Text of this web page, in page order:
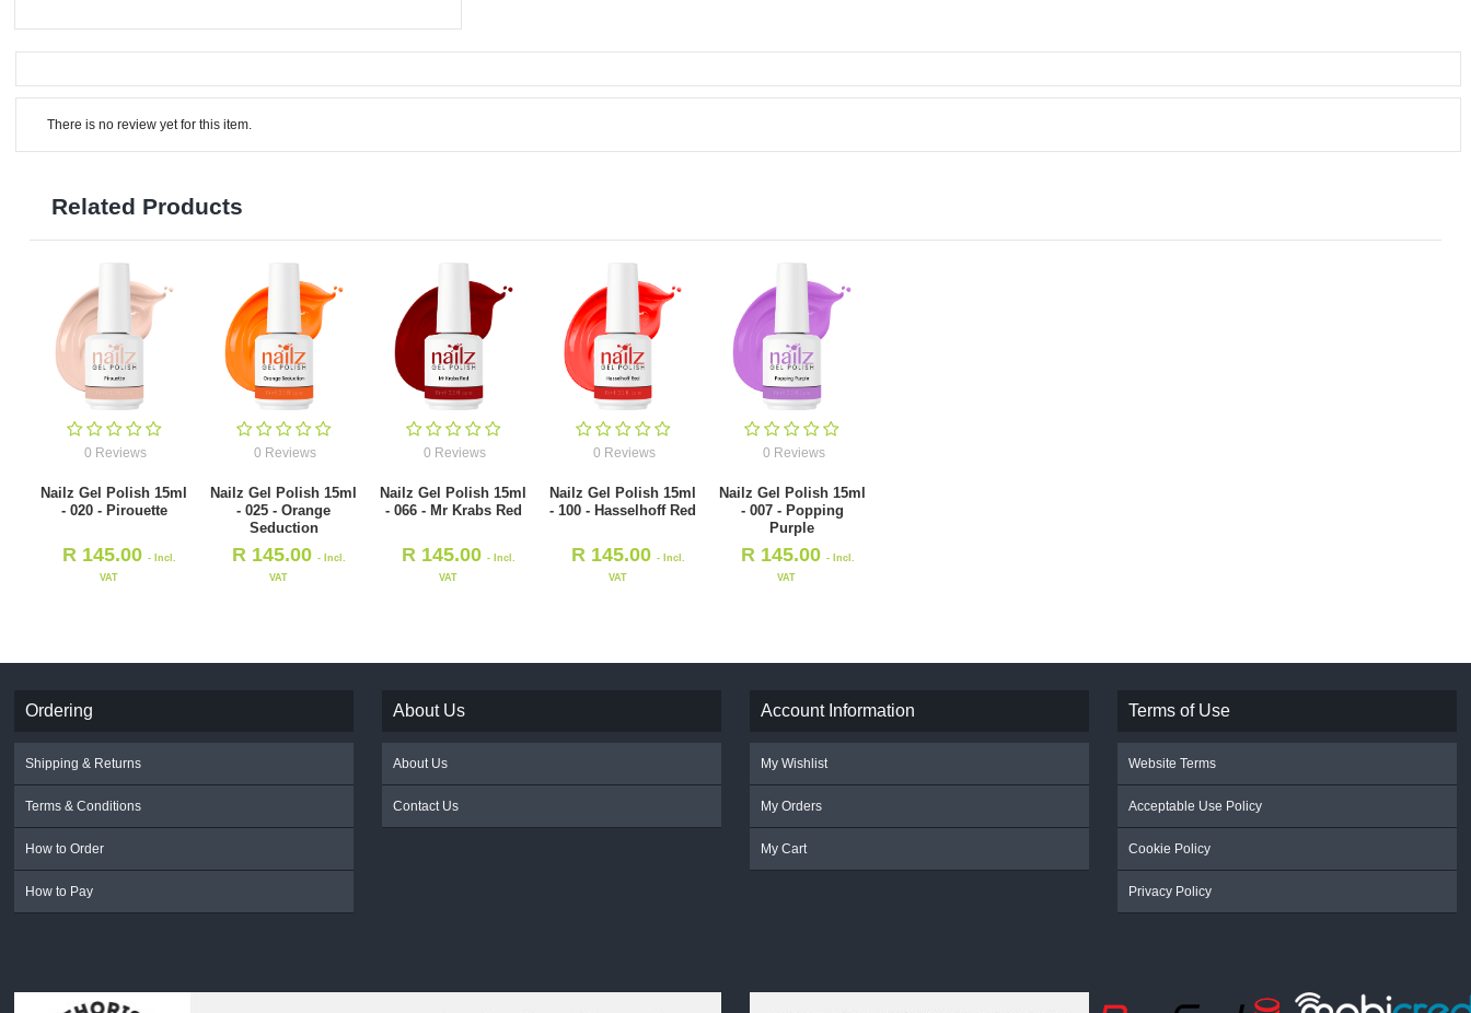
There is no review yet for this item.
Related Products
0 Reviews
Nailz Gel Polish 15ml
- 020 - Pirouette
R 145.00- Incl.
VAT
0 Reviews
Nailz Gel Polish 15ml
- 025 - Orange
Seduction
R 145.00- Incl.
VAT
0 Reviews
Nailz Gel Polish 15ml
- 066 - Mr Krabs Red
R 145.00- Incl.
VAT
0 Reviews
Nailz Gel Polish 15ml
- 100 - Hasselhoff Red
R 145.00- Incl.
VAT
0 Reviews
Nailz Gel Polish 15ml
- 007 - Popping
Purple
R 145.00 - Incl.
VAT
Ordering
Shipping & Returns
Terms & Conditions
How to Order
How to Pay
About Us
About Us
Contact Us
Account Information
My Wishlist
My Orders
My Cart
Terms of Use
Website Terms
Acceptable Use Policy
Cookie Policy
Privacy Policy